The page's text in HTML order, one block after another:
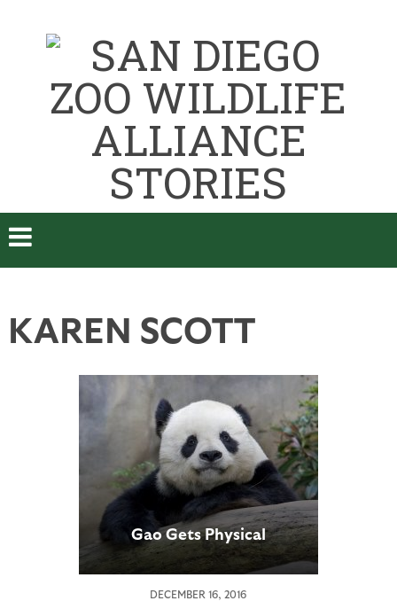
KAREN SCOTT
Gao Gets Physical
DECEMBER 16, 2016